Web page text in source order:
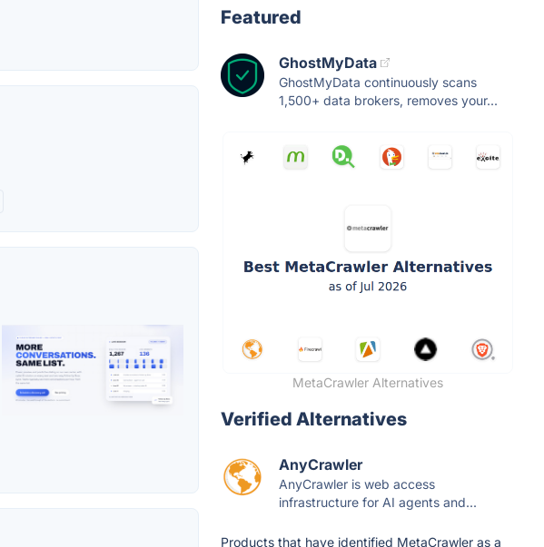
Featured
GhostMyData
GhostMyData continuously scans
1,500+ data brokers, removes your...
MetaCrawler Alternatives
Verified Alternatives
AnyCrawler
AnyCrawler is web access
infrastructure for AI agents and...
Products that have identified MetaCrawler as a